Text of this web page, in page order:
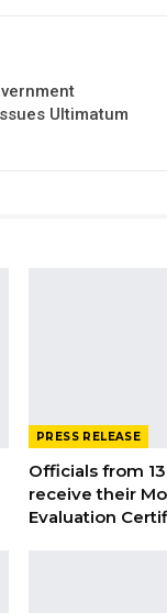
Ultimatum
PRESS RELEASE
Officials from
receive their
Evaluation